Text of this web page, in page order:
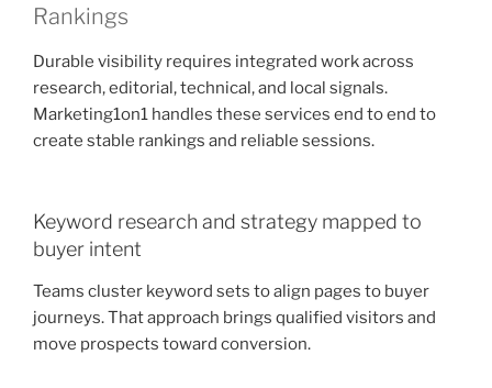
Rankings
Durable visibility requires integrated work across
research, editorial, technical, and local signals.
Marketing1on1 handles these services end to end to
create stable rankings and reliable sessions.
Keyword research and strategy mapped to
buyer intent
Teams cluster keyword sets to align pages to buyer
journeys. That approach brings qualified visitors and
move prospects toward conversion.